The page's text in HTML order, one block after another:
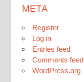
META
Register
Log in
Entries feed
Comments feed
WordPress.org